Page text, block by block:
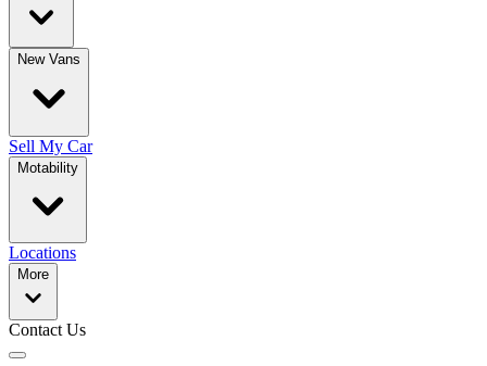
New Vans
Sell My Car
Motability
Locations
More
Contact Us